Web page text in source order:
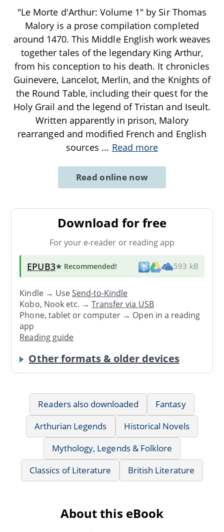
"Le Morte d'Arthur: Volume 1" by Sir Thomas
Malory is a prose compilation completed
around 1470. This Middle English work weaves
together tales of the legendary King Arthur,
from his conception to his death. It chronicles
Guinevere, Lancelot, Merlin, and the Knights of
the Round Table, including their quest for the
Holy Grail and the legend of Tristan and Iseult.
Written apparently in prison, Malory
rearranged and modified French and English
sources ... Read more
Read online now
Download for free
For your e-reader or reading app
EPUB3★ Recommended! 593 kB
Kindle → UseSend-to-Kindle
Kobo, Nook etc. →Transfer via USB
Phone, tablet or computer → Open in a reading
app
Reading guide
Other formats & older devices
Readers also downloaded
Fantasy
Arthurian Legends
Historical Novels
Mythology, Legends & Folklore
Classics of Literature
British Literature
About this eBook